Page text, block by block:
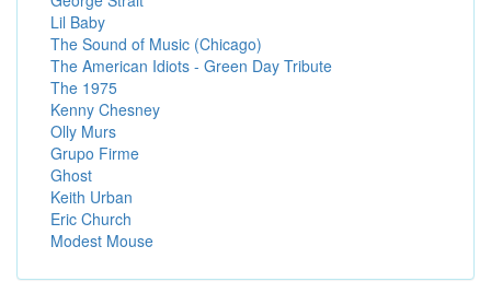
Lil Baby
The Sound of Music (Chicago)
The American Idiots - Green Day Tribute
The 1975
Kenny Chesney
Olly Murs
Grupo Firme
Ghost
Keith Urban
Eric Church
Modest Mouse